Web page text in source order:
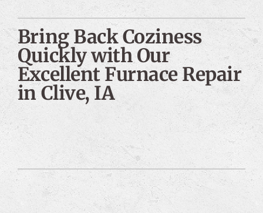
Company
Bring Back Coziness
Quickly with Our
Excellent Furnace Repair
in Clive, IA